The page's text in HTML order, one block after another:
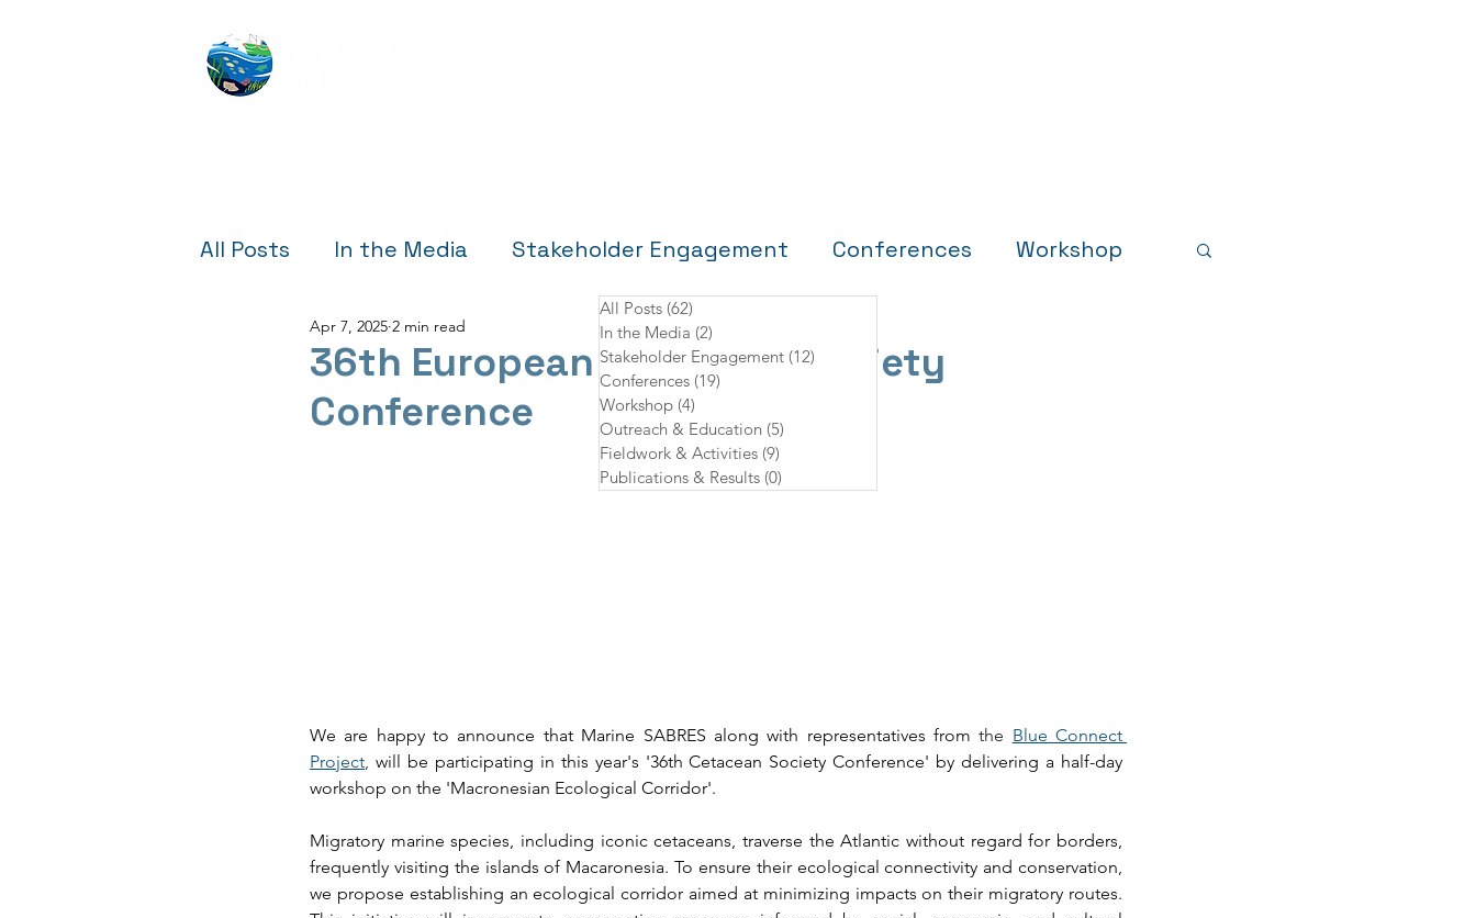
All Posts In the Media Stakeholder Engagement Conferences Workshop
Outreach & Education Fieldwork & Activities
36th European Cetacean Society
Conference
Apr 7, 2025 2 min read
We are happy to announce that Marine SABRES along with representatives from the Blue Connect
Project, will be participating in this year's '36th Cetacean Society Conference' by delivering a half-day
workshop on the 'Macronesian Ecological Corridor'.
Migratory marine species, including iconic cetaceans, traverse the Atlantic without regard for borders,
frequently visiting the islands of Macaronesia. To ensure their ecological connectivity and conservation,
we propose establishing an ecological corridor aimed at minimizing impacts on their migratory routes.
All Posts (62)
In the Media (2)
Stakeholder Engagement (12)
Conferences (19)
Workshop (4)
Outreach & Education (5)
Fieldwork & Activities (9)
Publications & Results (0)